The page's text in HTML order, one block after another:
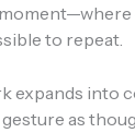
to repeat.
into
as